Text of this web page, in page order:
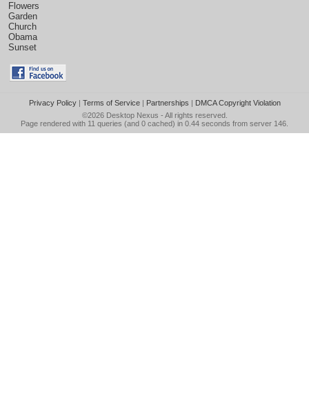
Flowers
Garden
Church
Obama
Sunset
Privacy Policy| Terms of Service| Partnerships | DMCA Copyright Violation
©2026 Desktop Nexus - All rights reserved.
Page rendered with 11 queries (and 0 cached) in 0.44 seconds from server 146.